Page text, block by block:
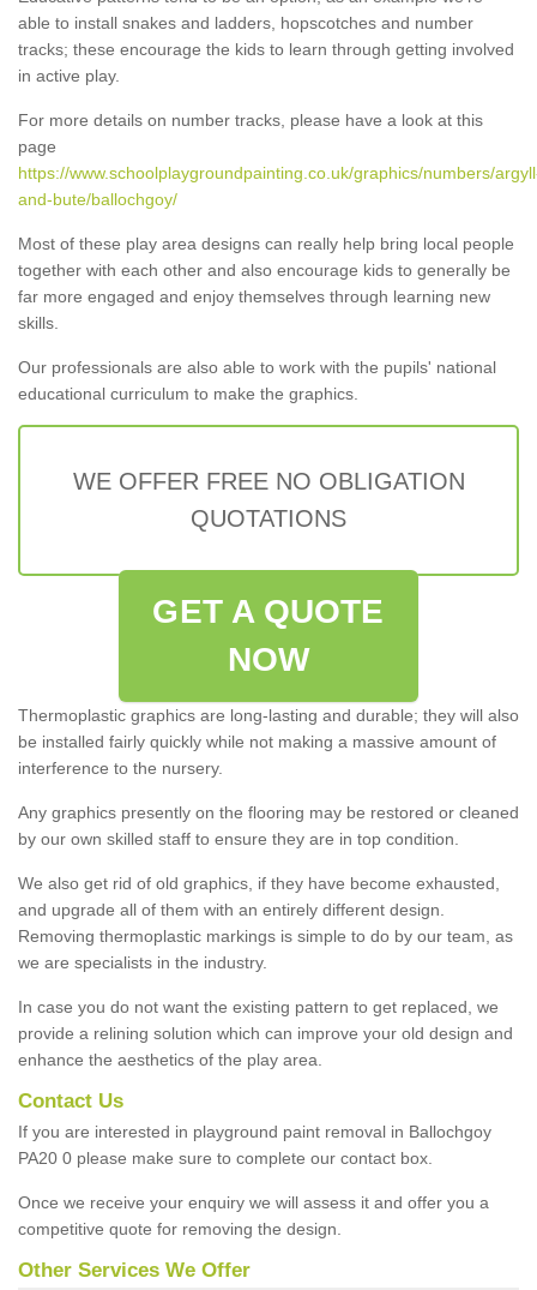
able to install snakes and ladders, hopscotches and number
tracks; these encourage the kids to learn through getting involved
in active play.
For more details on number tracks, please have a look at this
page
https://www.schoolplaygroundpainting.co.uk/graphics/numbers/
and-bute/ballochgoy/
Most of these play area designs can really help bring local people
together with each other and also encourage kids to generally be
far more engaged and enjoy themselves through learning new
skills.
Our professionals are also able to work with the pupils' national
educational curriculum to make the graphics.
WE OFFER FREE NO OBLIGATION
QUOTATIONS
GET A QUOTE
NOW
Thermoplastic graphics are long-lasting and durable; they will also
be installed fairly quickly while not making a massive amount of
interference to the nursery.
Any graphics presently on the flooring may be restored or cleaned
by our own skilled staff to ensure they are in top condition.
We also get rid of old graphics, if they have become exhausted,
and upgrade all of them with an entirely different design.
Removing thermoplastic markings is simple to do by our team, as
we are specialists in the industry.
In case you do not want the existing pattern to get replaced, we
provide a relining solution which can improve your old design and
enhance the aesthetics of the play area.
Contact Us
If you are interested in playground paint removal in Ballochgoy
PA20 0 please make sure to complete our contact box.
Once we receive your enquiry we will assess it and offer you a
competitive quote for removing the design.
Other Services We Offer